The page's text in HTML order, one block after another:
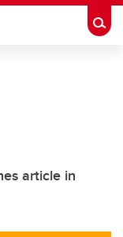
article in